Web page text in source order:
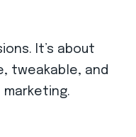
It’s about
tweakable, and